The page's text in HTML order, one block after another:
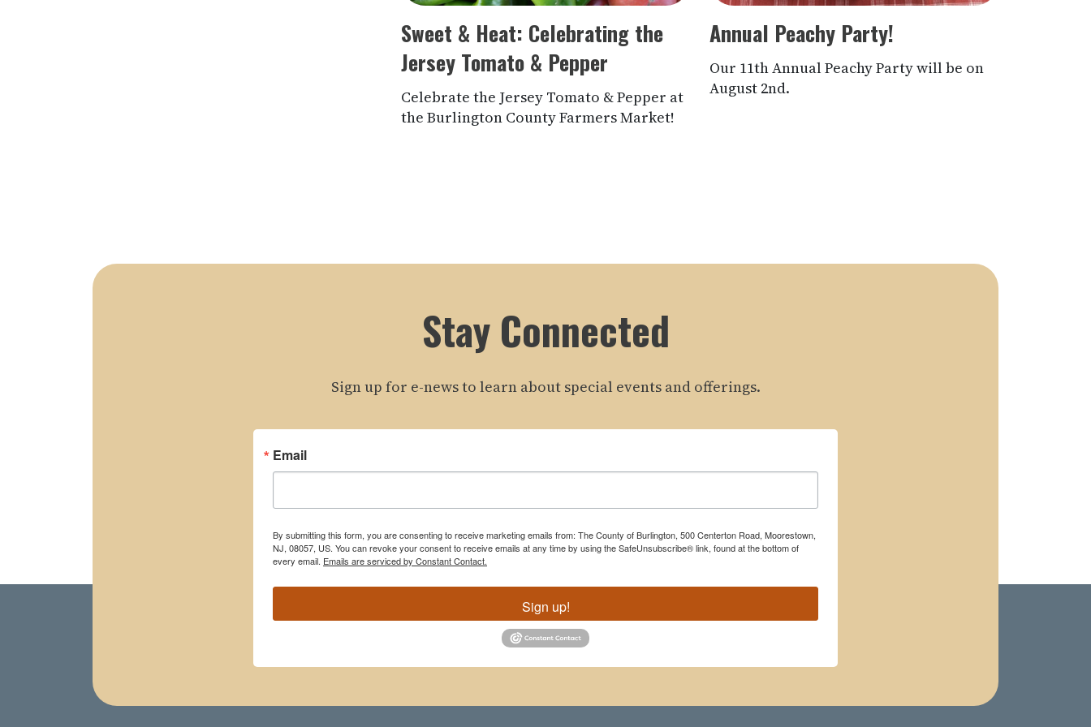
Sweet & Heat: Celebrating the
Jersey Tomato & Pepper
Celebrate the Jersey Tomato & Pepper at
the Burlington County Farmers Market!
Annual Peachy Party!
Our 11th Annual Peachy Party will be on
August 2nd.
Stay Connected
Sign up for e-news to learn about special events and offerings.
Email
By submitting this form, you are consenting to receive marketing emails from: The County of Burlington, 500 Centerton Road, Moorestown,
NJ, 08057, US. You can revoke your consent to receive emails at any time by using the SafeUnsubscribe® link, found at the bottom of
every email. Emails are serviced by Constant Contact.
Sign up!